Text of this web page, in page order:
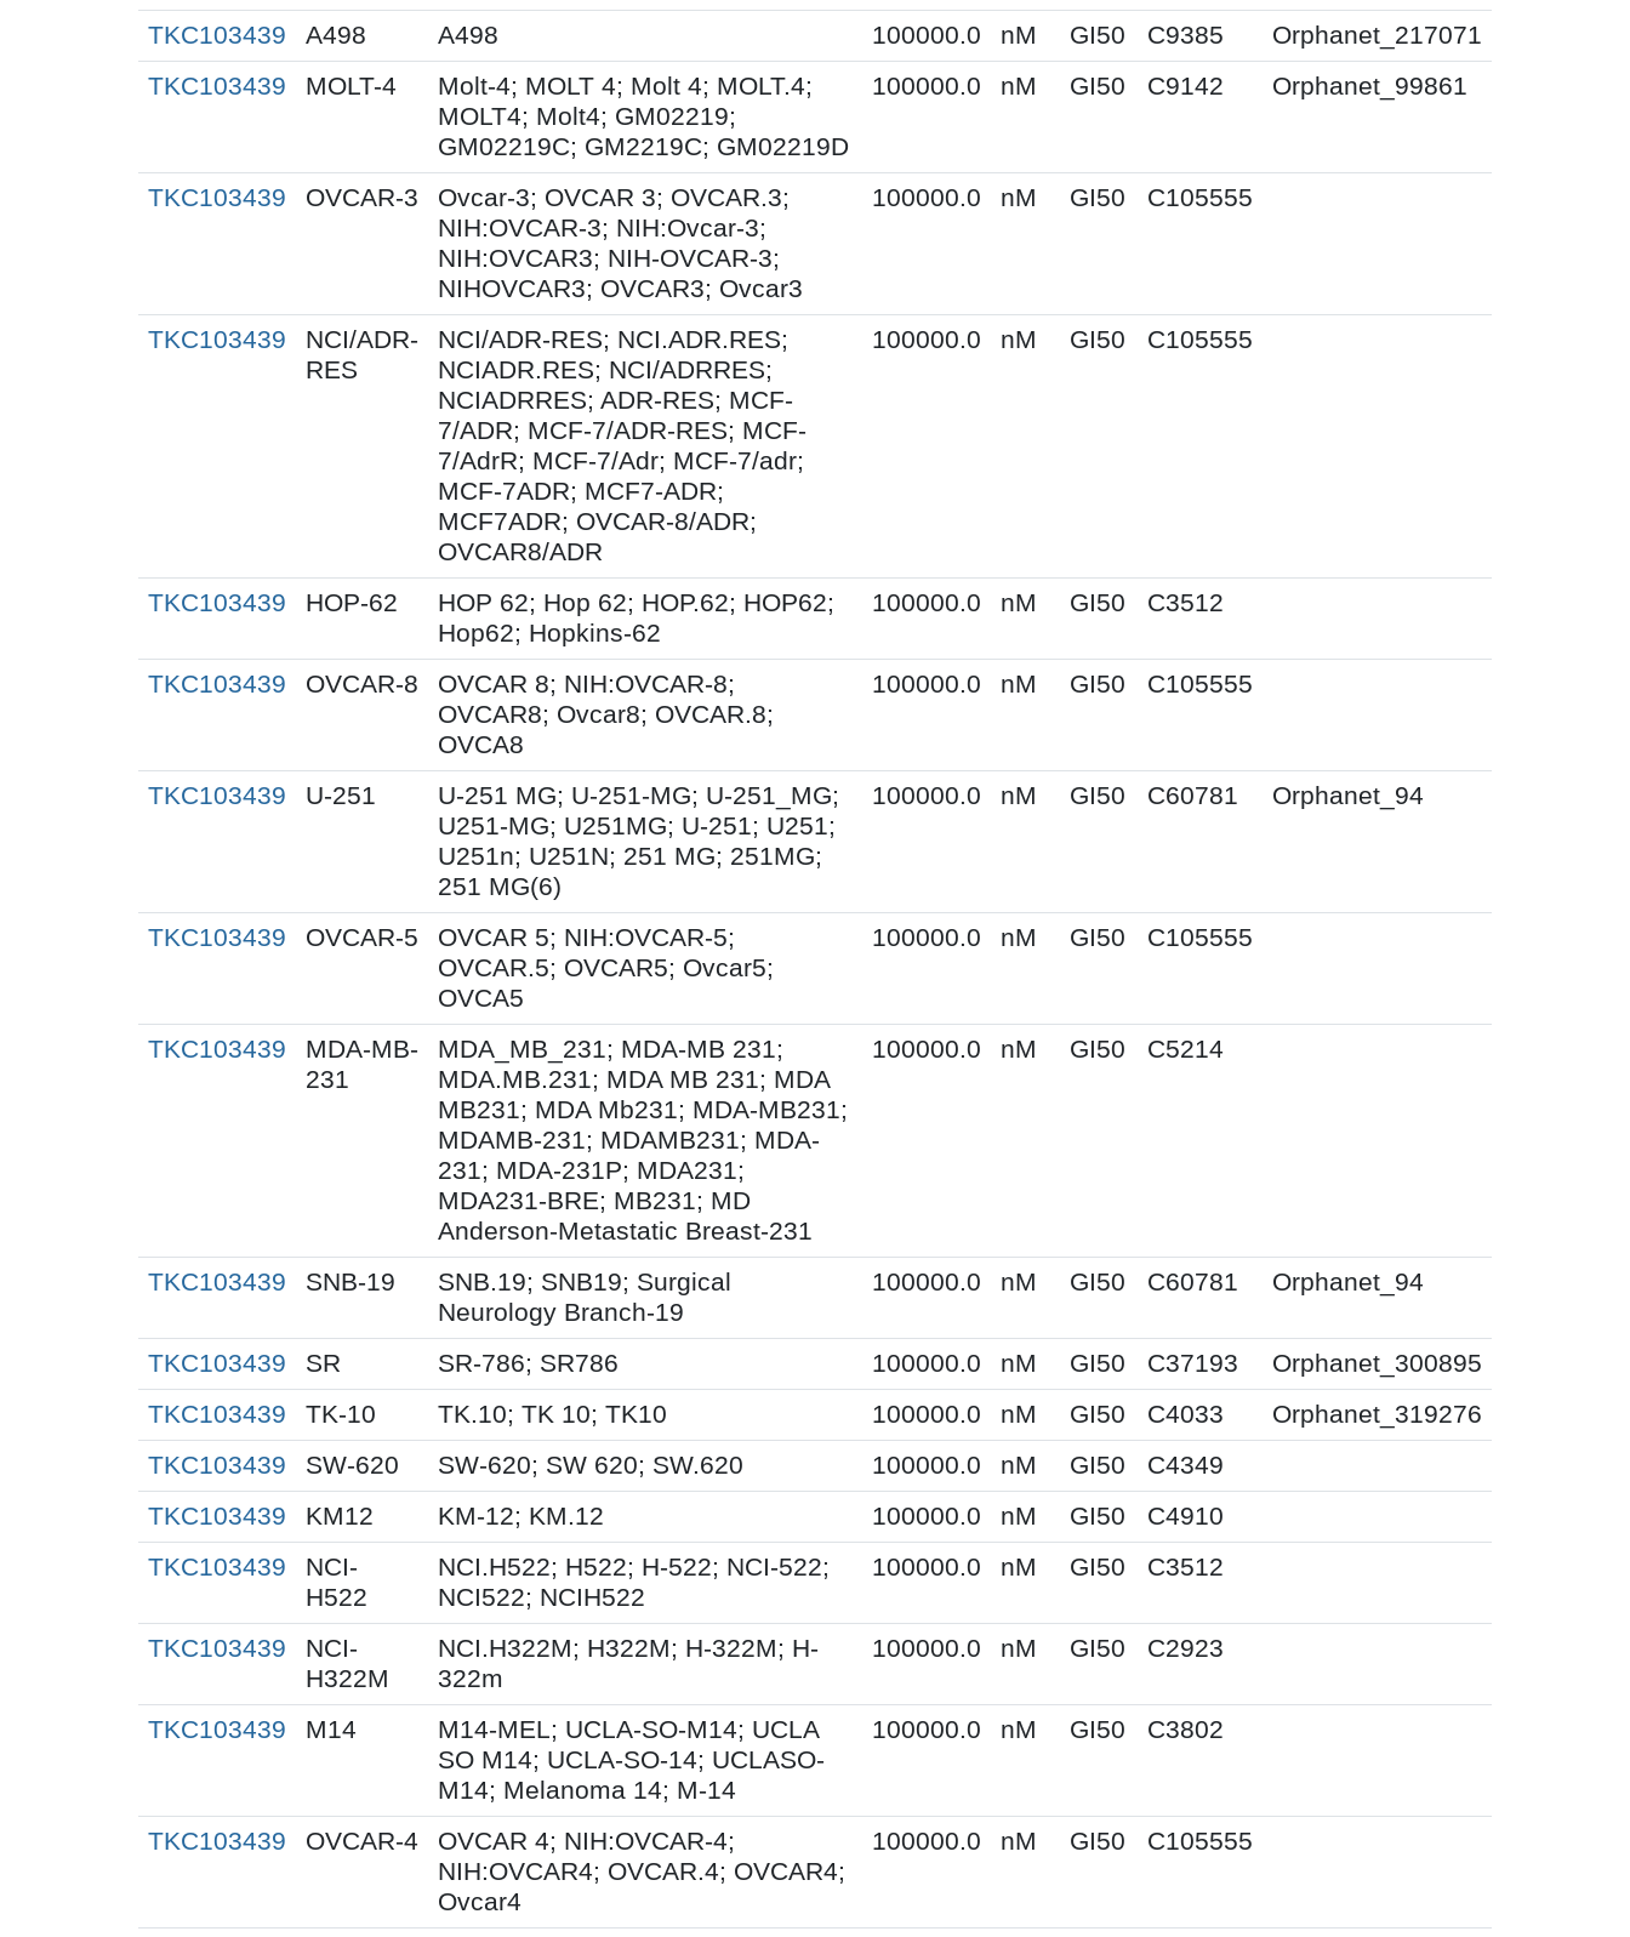
TKC103439 A498 A498 100000.0 nM GI50 C9385
Orphanet_217071
TKC103439
MOLT-4
Molt-4; MOLT 4; Molt 4; MOLT.4;
MOLT4; Molt4; GM02219;
GM02219C; GM2219C; GM02219D
100000.0 nM GI50 C9142 Orphanet_99861
TKC103439 OVCAR-3
Ovcar-3; OVCAR 3; OVCAR.3;
NIH:OVCAR-3; NIH:Ovcar-3;
NIH:OVCAR3; NIH-OVCAR-3;
NIHOVCAR3; OVCAR3; Ovcar3
100000.0 nM GI50 C105555
TKC103439
NCI/ADR-
RES
NCI/ADR-RES; NCI.ADR.RES;
NCIADR.RES; NCI/ADRRES;
NCIADRRES; ADR-RES; MCF-
7/ADR; MCF-7/ADR-RES; MCF-
7/AdrR; MCF-7/Adr; MCF-7/adr;
MCF-7ADR; MCF7-ADR;
MCF7ADR; OVCAR-8/ADR;
OVCAR8/ADR
100000.0 nM GI50 C105555
TKC103439 HOP-62
HOP 62; Hop 62; HOP.62; HOP62;
Hop62; Hopkins-62
100000.0 nM GI50 C3512
TKC103439 OVCAR-8
OVCAR 8; NIH:OVCAR-8;
OVCAR8; Ovcar8; OVCAR.8;
OVCA8
100000.0 nM GI50 C105555
TKC103439 U-251
U-251 MG; U-251-MG; U-251_MG;
U251-MG; U251MG; U-251; U251;
U251n; U251N; 251 MG; 251MG;
251 MG(6)
100000.0 nM GI50 C60781 Orphanet_94
TKC103439 OVCAR-5
OVCAR 5; NIH:OVCAR-5;
OVCAR.5; OVCAR5; Ovcar5;
OVCA5
100000.0 nM GI50 C105555
TKC103439
MDA-MB-
231
MDA_MB_231; MDA-MB 231;
MDA.MB.231; MDA MB 231; MDA
MB231; MDA Mb231; MDA-MB231;
MDAMB-231; MDAMB231; MDA-
231; MDA-231P; MDA231;
MDA231-BRE; MB231; MD
Anderson-Metastatic Breast-231
100000.0 nM GI50 C5214
TKC103439 SNB-19
SNB.19; SNB19; Surgical
Neurology Branch-19
100000.0 nM GI50 C60781 Orphanet_94
TKC103439 SR SR-786; SR786 100000.0 nM GI50 C37193
Orphanet_300895
TKC103439
TK-10 TK.10; TK 10; TK10 100000.0 nM GI50 C4033
Orphanet_319276
TKC103439
SW-620 SW-620; SW 620; SW.620 100000.0 nM GI50
C4349
TKC103439
KM12 KM-12; KM.12 100000.0 nM GI50
C4910
TKC103439
NCI-
H522
NCI.H522; H522; H-522; NCI-522;
NCI522; NCIH522
100000.0 nM GI50 C3512
TKC103439
NCI-
H322M
NCI.H322M; H322M; H-322M; H-
322m
100000.0 nM GI50 C2923
TKC103439 M14
M14-MEL; UCLA-SO-M14; UCLA
SO M14; UCLA-SO-14; UCLASO-
M14; Melanoma 14; M-14
100000.0 nM GI50 C3802
TKC103439 OVCAR-4
OVCAR 4; NIH:OVCAR-4;
NIH:OVCAR4; OVCAR.4; OVCAR4;
Ovcar4
100000.0 nM GI50 C105555